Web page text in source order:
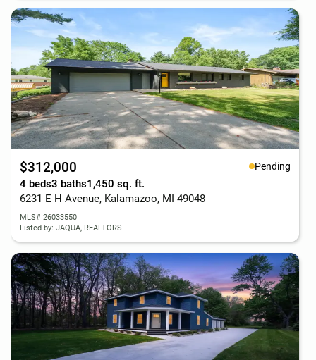
$312,000 Pending
4 beds3 baths1,450 sq. ft.
6231 E H Avenue, Kalamazoo, MI 49048
MLS# 26033550
Listed by: JAQUA, REALTORS